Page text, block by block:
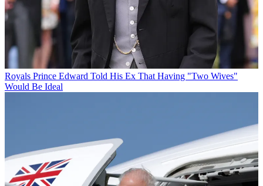
Royals Prince Edward Told His Ex That Having "Two Wives"
Would Be Ideal